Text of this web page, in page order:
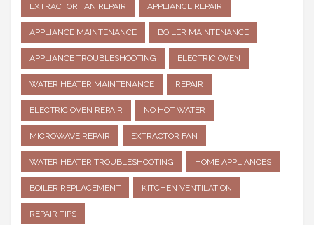
EXTRACTOR FAN REPAIR APPLIANCE REPAIR
APPLIANCE MAINTENANCE BOILER MAINTENANCE
APPLIANCE TROUBLESHOOTING ELECTRIC OVEN
WATER HEATER MAINTENANCE REPAIR
ELECTRIC OVEN REPAIR NO HOT WATER
MICROWAVE REPAIR EXTRACTOR FAN
WATER HEATER TROUBLESHOOTING HOME APPLIANCES
BOILER REPLACEMENT KITCHEN VENTILATION
REPAIR TIPS